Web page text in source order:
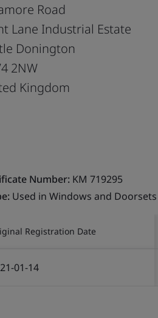
Road
Lane Industrial Estate
Donington
2NW
Kingdom
Number: KM 719295
Used in Windows and Doorsets
Registration Date
01-14